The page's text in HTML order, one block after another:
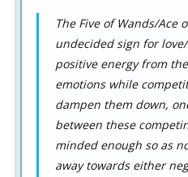
The Five of Wands/Ace
undecided sign for
positive energy from
emotions while
dampen them down,
between these
minded enough so as
away towards either